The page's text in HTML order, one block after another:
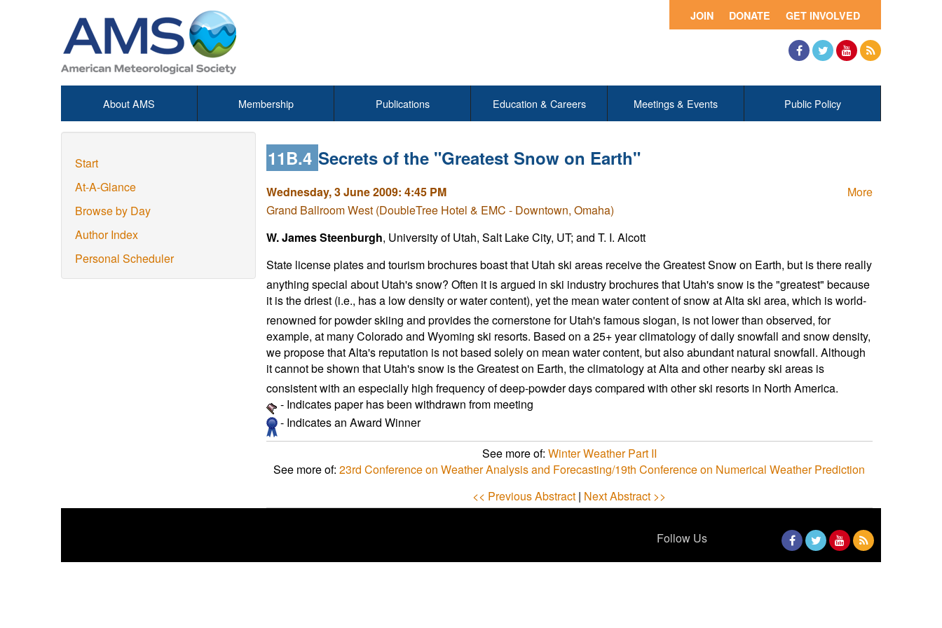
GET INVOLVED
DONATE
JOIN
About AMS Membership Publications Education & Careers Meetings & Events Public Policy
Start
At-A-Glance
Browse by Day
Author Index
Personal Scheduler
11B.4 Secrets of the "Greatest Snow on Earth"
More
Wednesday, 3 June 2009: 4:45 PM
Grand Ballroom West (DoubleTree Hotel & EMC - Downtown, Omaha)
W. James Steenburgh, University of Utah, Salt Lake City, UT; and T. I. Alcott
State license plates and tourism brochures boast that Utah ski areas receive the Greatest Snow on Earth, but is there really
anything special about Utah's snow? Often it is argued in ski industry brochures that Utah's snow is the "greatest" because
it is the driest (i.e., has a low density or water content), yet the mean water content of snow at Alta ski area, which is world-
renowned for powder skiing and provides the cornerstone for Utah's famous slogan, is not lower than observed, for
example, at many Colorado and Wyoming ski resorts. Based on a 25+ year climatology of daily snowfall and snow density,
we propose that Alta's reputation is not based solely on mean water content, but also abundant natural snowfall. Although
it cannot be shown that Utah's snow is the Greatest on Earth, the climatology at Alta and other nearby ski areas is
consistent with an especially high frequency of deep-powder days compared with other ski resorts in North America.
- Indicates paper has been withdrawn from meeting
- Indicates an Award Winner
See more of: Winter Weather Part II
See more of:23rd Conference on Weather Analysis and Forecasting/19th Conference on Numerical Weather Prediction
<< Previous Abstract | Next Abstract >>
Follow Us
Facebook
TwitterYouTube
RSS